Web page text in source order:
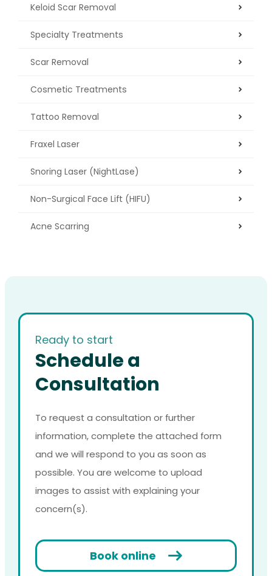
Keloid Scar Removal
Specialty Treatments
Scar Removal
Cosmetic Treatments
Tattoo Removal
Fraxel Laser
Snoring Laser (NightLase)
Non-Surgical Face Lift (HIFU)
Acne Scarring
Ready to start
Schedule a
Consultation
To request a consultation or further
information, complete the attached form
and we will respond to you as soon as
possible. You are welcome to upload
images to assist with explaining your
concern(s).
Book online